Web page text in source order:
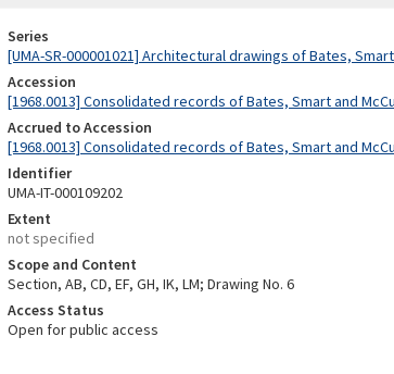
Series
[UMA-SR-000001021] Architectural drawings of Bates,
Accession
[1968.0013] Consolidated records of Bates, Smart and
Accrued to Accession
[1968.0013] Consolidated records of Bates, Smart and
Identifier
UMA-IT-000109202
Extent
not specified
Scope and Content
Section, AB, CD, EF, GH, IK, LM; Drawing No. 6
Access Status
Open for public access